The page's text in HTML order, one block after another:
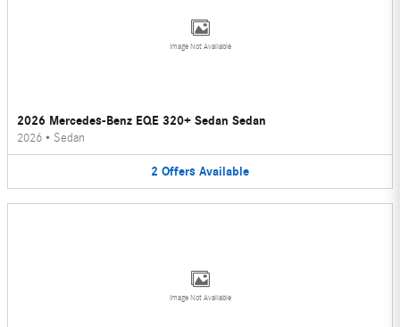
Image Not Available
2026 Mercedes-Benz EQE 320+ Sedan Sedan
2026 • Sedan
2 Offers Available
Image Not Available